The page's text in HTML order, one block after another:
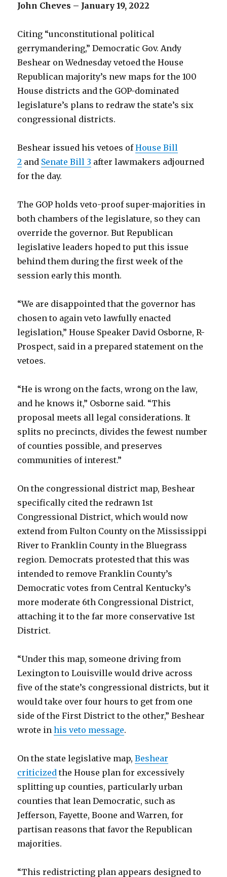
John Cheves – January 19, 2022
Citing “unconstitutional political
gerrymandering,” Democratic Gov. Andy
Beshear on Wednesday vetoed the House
Republican majority’s new maps for the 100
House districts and the GOP-dominated
legislature’s plans to redraw the state’s six
congressional districts.
Beshear issued his vetoes ofHouse Bill
2 and Senate Bill 3 after lawmakers adjourned
for the day.
The GOP holds veto-proof super-majorities in
both chambers of the legislature, so they can
override the governor. But Republican
legislative leaders hoped to put this issue
behind them during the first week of the
session early this month.
“We are disappointed that the governor has
chosen to again veto lawfully enacted
legislation,” House Speaker David Osborne, R-
Prospect, said in a prepared statement on the
vetoes.
“He is wrong on the facts, wrong on the law,
and he knows it,” Osborne said. “This
proposal meets all legal considerations. It
splits no precincts, divides the fewest number
of counties possible, and preserves
communities of interest.”
On the congressional district map, Beshear
specifically cited the redrawn 1st
Congressional District, which would now
extend from Fulton County on the Mississippi
River to Franklin County in the Bluegrass
region. Democrats protested that this was
intended to remove Franklin County’s
Democratic votes from Central Kentucky’s
more moderate 6th Congressional District,
attaching it to the far more conservative 1st
District.
“Under this map, someone driving from
Lexington to Louisville would drive across
five of the state’s congressional districts, but it
would take over four hours to get from one
side of the First District to the other,” Beshear
wrote inhis veto message.
On the state legislative map,Beshear
criticized the House plan for excessively
splitting up counties, particularly urban
counties that lean Democratic, such as
Jefferson, Fayette, Boone and Warren, for
partisan reasons that favor the Republican
majorities.
“This redistricting plan appears designed to